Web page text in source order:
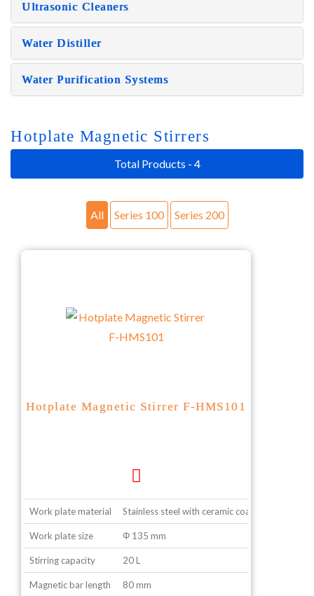
Ultrasonic Cleaners
Water Distiller
Water Purification Systems
Hotplate Magnetic Stirrers
Total Products - 4
All Series 100 Series 200
Hotplate Magnetic Stirrer F-HMS101
Work plate material Stainless steel with ceramic coating
Work plate size Φ 135 mm
Stirring capacity 20 L
Magnetic bar length 80 mm